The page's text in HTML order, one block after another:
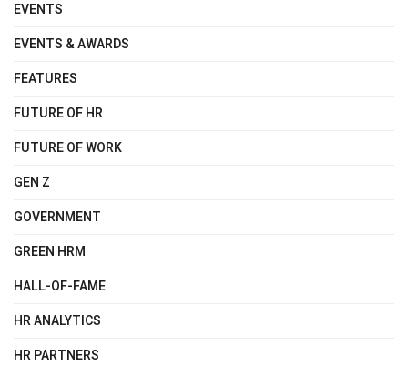
EVENTS
EVENTS & AWARDS
FEATURES
FUTURE OF HR
FUTURE OF WORK
GEN Z
GOVERNMENT
GREEN HRM
HALL-OF-FAME
HR ANALYTICS
HR PARTNERS